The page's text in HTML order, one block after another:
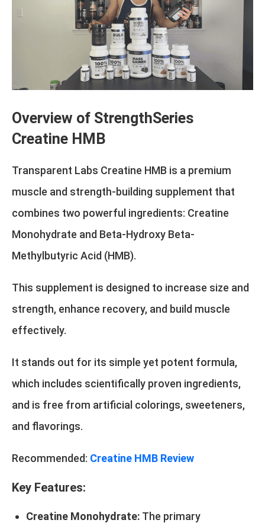
Overview of StrengthSeries
Creatine HMB
Transparent Labs Creatine HMB is a premium
muscle and strength-building supplement that
combines two powerful ingredients: Creatine
Monohydrate and Beta-Hydroxy Beta-
Methylbutyric Acid (HMB).
This supplement is designed to increase size and
strength, enhance recovery, and build muscle
effectively.
It stands out for its simple yet potent formula,
which includes scientifically proven ingredients,
and is free from artificial colorings, sweeteners,
and flavorings.
Recommended: Creatine HMB Review
Key Features:
Creatine Monohydrate: The primary